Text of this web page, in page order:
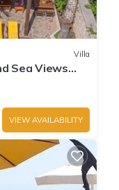
Villa
Sea Views
VIEW AVAILABILITY